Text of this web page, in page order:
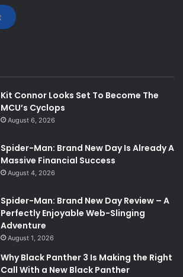
Kit Connor Looks Set To Become The
MCU’s Cyclops
August 6, 2026
Spider-Man: Brand New Day Is Already A
Massive Financial Success
August 4, 2026
Spider-Man: Brand New Day Review – A
Perfectly Enjoyable Web-Slinging
Adventure
August 1, 2026
Why Black Panther 3 Is Making the Right
Call With a New Black Panther